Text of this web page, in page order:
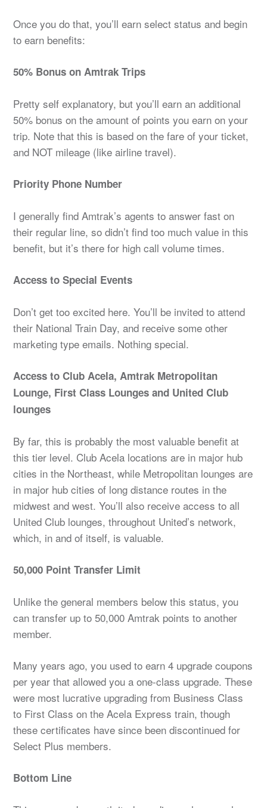
Once you do that, you’ll earn select status and begin
to earn benefits:
50% Bonus on Amtrak Trips
Pretty self explanatory, but you’ll earn an additional
50% bonus on the amount of points you earn on your
trip. Note that this is based on the fare of your ticket,
and NOT mileage (like airline travel).
Priority Phone Number
I generally find Amtrak’s agents to answer fast on
their regular line, so didn’t find too much value in this
benefit, but it’s there for high call volume times.
Access to Special Events
Don’t get too excited here. You’ll be invited to attend
their National Train Day, and receive some other
marketing type emails. Nothing special.
Access to Club Acela, Amtrak Metropolitan
Lounge, First Class Lounges and United Club
lounges
By far, this is probably the most valuable benefit at
this tier level. Club Acela locations are in major hub
cities in the Northeast, while Metropolitan lounges are
in major hub cities of long distance routes in the
midwest and west. You’ll also receive access to all
United Club lounges, throughout United’s network,
which, in and of itself, is valuable.
50,000 Point Transfer Limit
Unlike the general members below this status, you
can transfer up to 50,000 Amtrak points to another
member.
Many years ago, you used to earn 4 upgrade coupons
per year that allowed you a one-class upgrade. These
were most lucrative upgrading from Business Class
to First Class on the Acela Express train, though
these certificates have since been discontinued for
Select Plus members.
Bottom Line